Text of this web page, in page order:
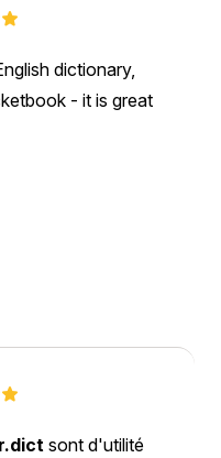
dictionary,
- it is great
sont d'utilité